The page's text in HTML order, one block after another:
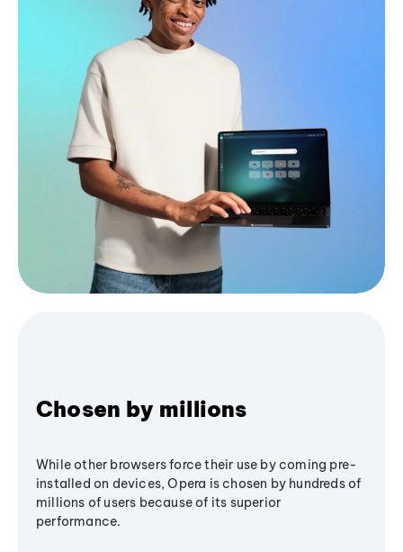
Chosen by millions
While other browsers force their use by coming pre-
installed on devices, Opera is chosen by hundreds of
millions of users because of its superior
performance.